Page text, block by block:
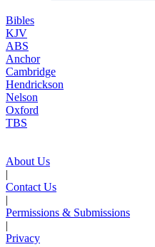
Bibles
KJV
ABS
Anchor
Cambridge
Hendrickson
Nelson
Oxford
TBS
About Us
|
Contact Us
|
Permissions & Submissions
|
Privacy